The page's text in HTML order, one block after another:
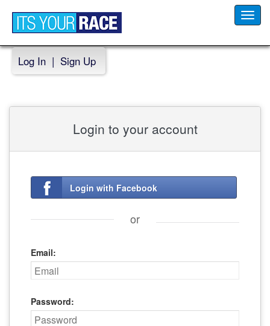
Log In | Sign Up
Login to your account
Login with Facebook
or
Email:
Password: